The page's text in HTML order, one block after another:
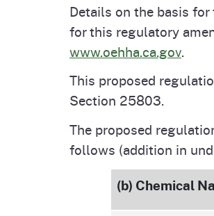
Details on the basis
for this regulatory
www.oehha.ca.gov.
This proposed
Section 25803.
The proposed
follows (addition in
(b) Chemical